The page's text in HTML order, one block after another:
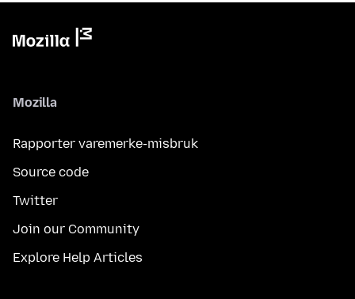
Mozilla
Rapporter varemerke-misbruk
Source code
Twitter
Join our Community
Explore Help Articles